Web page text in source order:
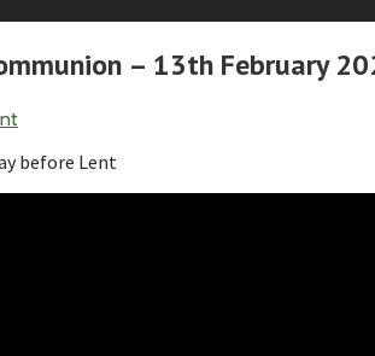
– 13th February
before Lent